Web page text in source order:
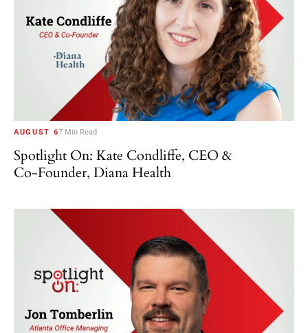
AUGUST 67 Min Read
Spotlight On: Kate Condliffe, CEO &
Co-Founder, Diana Health